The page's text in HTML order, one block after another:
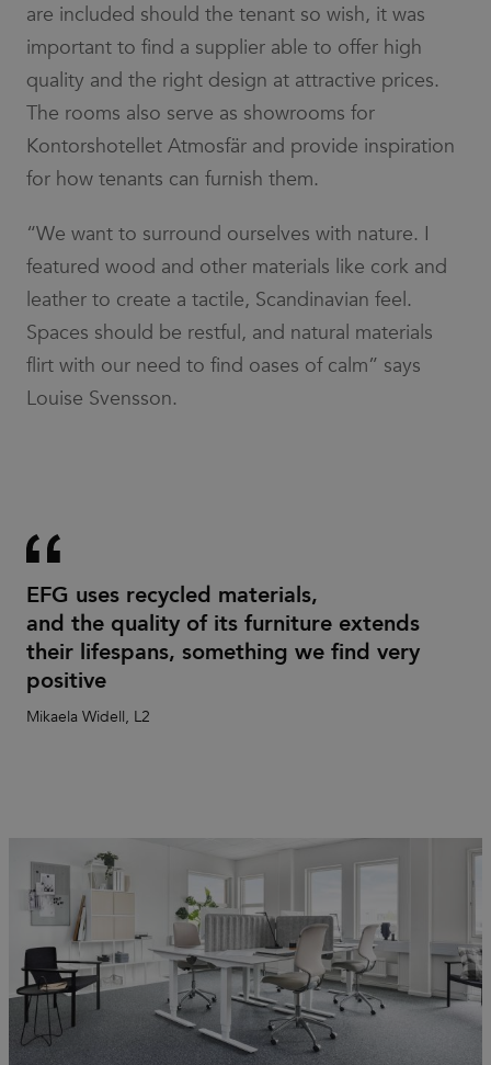
are included should the tenant so wish, it was
important to find a supplier able to offer high
quality and the right design at attractive prices.
The rooms also serve as showrooms for
Kontorshotellet Atmosfär and provide inspiration
for how tenants can furnish them.
“We want to surround ourselves with nature. I
featured wood and other materials like cork and
leather to create a tactile, Scandinavian feel.
Spaces should be restful, and natural materials
flirt with our need to find oases of calm” says
Louise Svensson.
EFG uses recycled materials,
and the quality of its furniture extends
their lifespans, something we find very
positive
Mikaela Widell, L2